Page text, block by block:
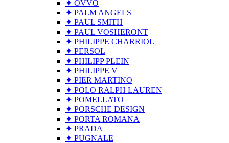
✦ OVVO
✦ PALM ANGELS
✦ PAUL SMITH
✦ PAUL VOSHERONT
✦ PHILIPPE CHARRIOL
✦ PERSOL
✦ PHILIPP PLEIN
✦ PHILIPPE V
✦ PIER MARTINO
✦ POLO RALPH LAUREN
✦ POMELLATO
✦ PORSCHE DESIGN
✦ PORTA ROMANA
✦ PRADA
✦ PUGNALE